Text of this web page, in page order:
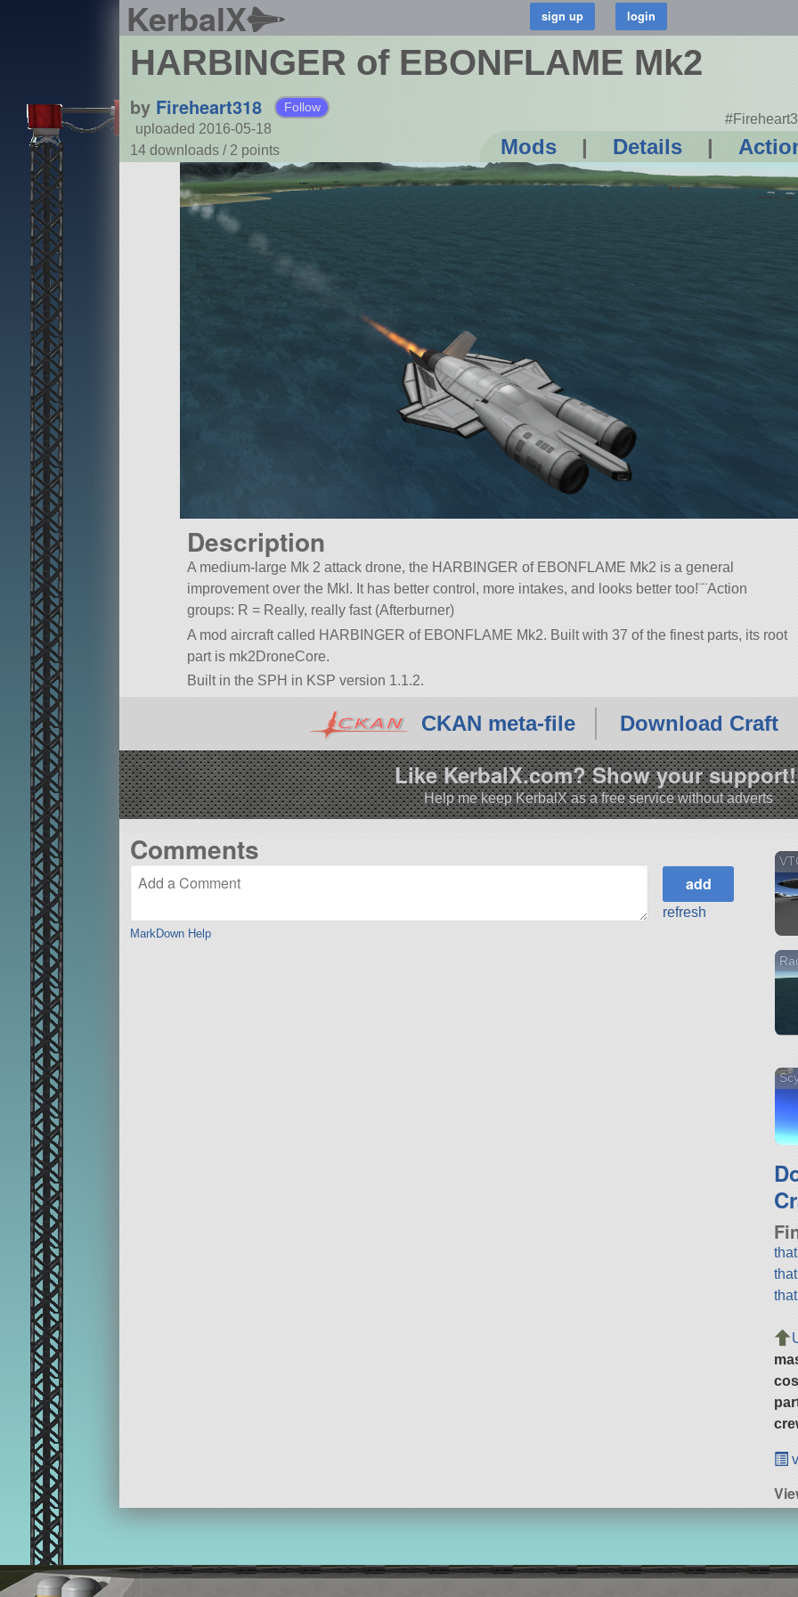
KerbalX
HARBINGER of EBONFLAME Mk2
by Fireheart318 Follow
uploaded 2016-05-18
14 downloads / 2 points Mods | Details |
Description
A medium-large Mk 2 attack drone, the HARBINGER of EBONFLAME Mk2 is a general
improvement over the MkI. It has better control, more intakes, and looks better too!¨¨Action
groups: R = Really, really fast (Afterburner)
A mod aircraft called HARBINGER of EBONFLAME Mk2. Built with 37 of the finest parts, its root
part is mk2DroneCore.
Built in the SPH in KSP version 1.1.2.
CKAN meta-file Download Craft
Like KerbalX.com? Show your
Help me keep KerbalX as a free service without adverts
Comments
MarkDown Help
refresh